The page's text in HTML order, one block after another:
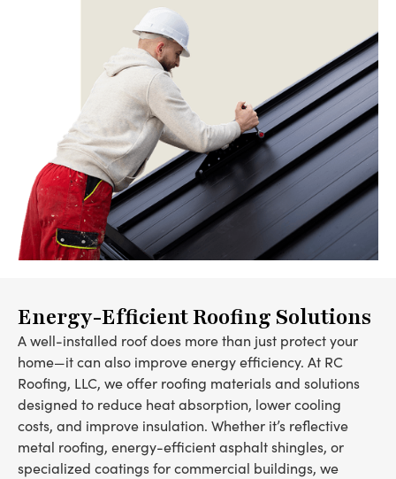
Energy-Efficient Roofing Solutions
A well-installed roof does more than just protect your
home—it can also improve energy efficiency. At RC
Roofing, LLC, we offer roofing materials and solutions
designed to reduce heat absorption, lower cooling
costs, and improve insulation. Whether it’s reflective
metal roofing, energy-efficient asphalt shingles, or
specialized coatings for commercial buildings, we